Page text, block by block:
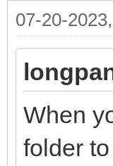
07-20-
When
folder